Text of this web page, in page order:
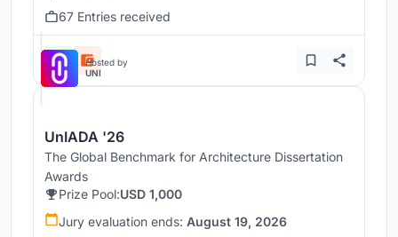
67 Entries received
Hosted by
UNI
UnIADA '26
The Global Benchmark for Architecture Dissertation
Awards
Prize Pool:USD 1,000
Jury evaluation ends: August 19, 2026